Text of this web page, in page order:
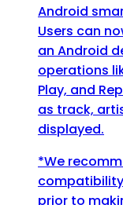
Android
Users can
an Android
operations
Play, and
as track,
displayed.
*We
prior to